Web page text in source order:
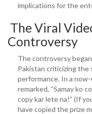
implications for the
The Viral
Controversy
The controversy
Pakistan criticizing the
performance. In a
remarked, “Samay ko
copy kar lete na!” (If
have copied the prize